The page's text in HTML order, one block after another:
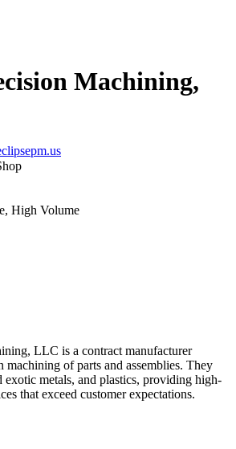
Machining,
High Volume
LLC is a contract manufacturer
machining of parts and assemblies. They
metals, and plastics, providing high-
that exceed customer expectations.